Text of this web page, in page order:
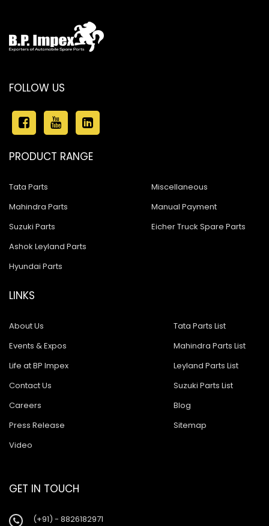
FOLLOW US
PRODUCT RANGE
Tata Parts
Mahindra Parts
Suzuki Parts
Ashok Leyland Parts
Hyundai Parts
Miscellaneous
Manual Payment
Eicher Truck Spare Parts
LINKS
About Us
Events & Expos
Life at BP Impex
Contact Us
Careers
Press Release
Video
Tata Parts List
Mahindra Parts List
Leyland Parts List
Suzuki Parts List
Blog
Sitemap
GET IN TOUCH
(+91) - 8826182971